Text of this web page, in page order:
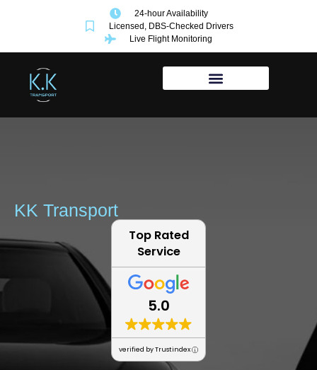
24-hour Availability
Licensed, DBS-Checked Drivers
Live Flight Monitoring
KK Transport
Top Rated
Service
5.0
verified by Trustindex